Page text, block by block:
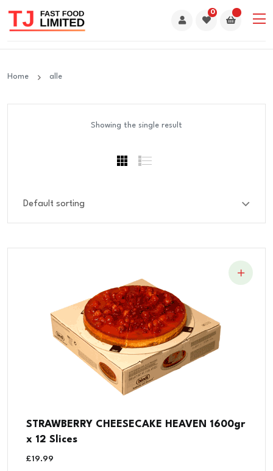
0
Home alle
Showing the single result
STRAWBERRY CHEESECAKE HEAVEN 1600gr
x 12 Slices
£19.99